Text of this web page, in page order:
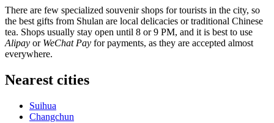
There are few specialized souvenir shops for tourists in the city, so
the best gifts from Shulan are local delicacies or traditional Chinese
tea. Shops usually stay open until 8 or 9 PM, and it is best to use
Alipay or WeChat Pay for payments, as they are accepted almost
everywhere.
Nearest cities
Suihua
Changchun